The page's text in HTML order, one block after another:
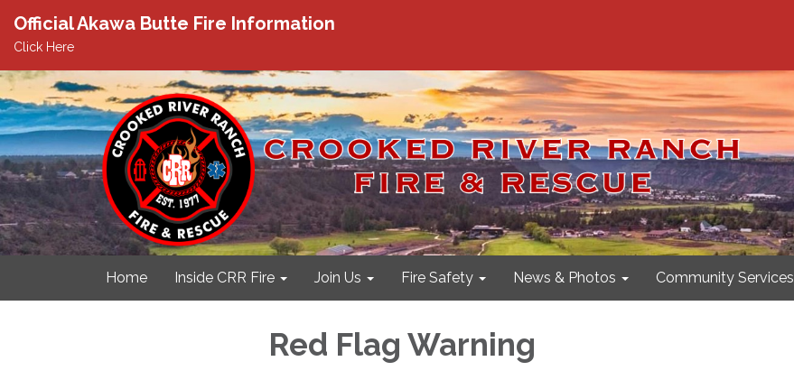
Official Akawa Butte Fire Information
Click Here
Home Inside CRR Fire Join Us Fire Safety News & Photos Community Services
Red Flag Warning